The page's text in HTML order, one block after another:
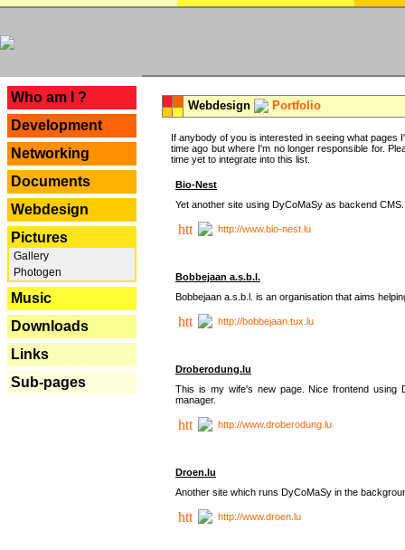
Who am I ?
Development
Networking
Documents
Webdesign
Pictures
Gallery
Photogen
Music
Downloads
Links
Sub-pages
Webdesign Portfolio
If anybody of you is interested in seeing what
time ago but where I'm no longer responsible for.
time yet to integrate into this list.
Bio-Nest
Yet another site using DyCoMaSy as backend CMS.
http://www.bio-nest.lu
Bobbejaan a.s.b.l.
Bobbejaan a.s.b.l. is an organisation that aims
http://bobbejaan.tux.lu
Droberodung.lu
This is my wife's new page. Nice frontend using
manager.
http://www.droberodung.lu
Droen.lu
Another site which runs DyCoMaSy in the
http://www.droen.lu